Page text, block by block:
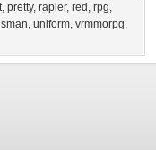
, pretty, rapier, red , rpg,
, uniform, vrmmorpg,